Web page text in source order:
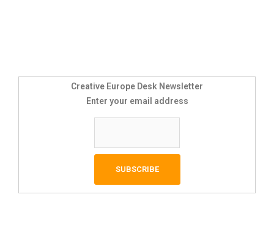
Creative Europe Desk Newsletter
Enter your email address